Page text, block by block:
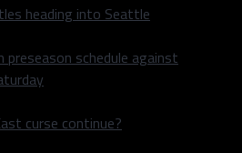
heading into Seattle
preseason schedule against
curse continue?